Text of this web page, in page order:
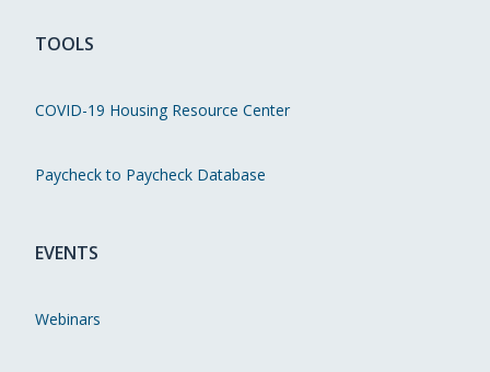
TOOLS
COVID-19 Housing Resource Center
Paycheck to Paycheck Database
EVENTS
Webinars